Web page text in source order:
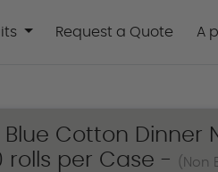
Request a Quote A
Blue Cotton Dinner
rolls per Case -
(Non